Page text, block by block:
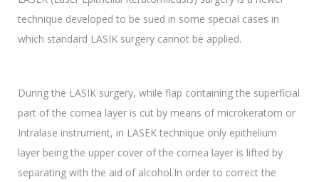
technique developed to be sued in some special cases in
which standard LASIK surgery cannot be applied.
During the LASIK surgery, while flap containing the superficial
part of the cornea layer is cut by means of microkeratom or
Intralase instrument, in LASEK technique only epithelium
layer being the upper cover of the cornea layer is lifted by
separating with the aid of alcohol.In order to correct the